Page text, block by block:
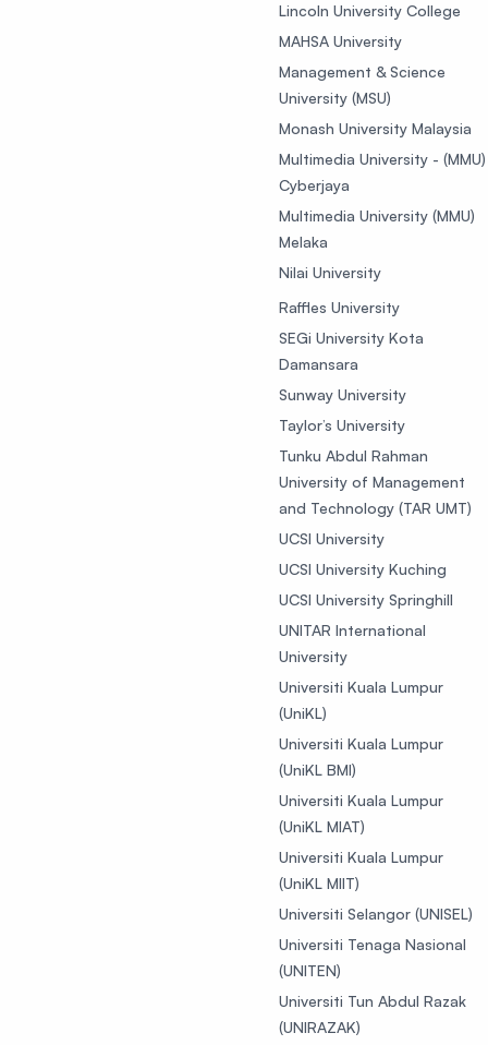
Lincoln University College
MAHSA University
Management & Science
University (MSU)
Monash University Malaysia
Multimedia University - (MMU)
Cyberjaya
Multimedia University (MMU)
Melaka
Nilai University
Raffles University
SEGi University Kota
Damansara
Sunway University
Taylor’s University
Tunku Abdul Rahman
University of Management
and Technology (TAR UMT)
UCSI University
UCSI University Kuching
UCSI University Springhill
UNITAR International
University
Universiti Kuala Lumpur
(UniKL)
Universiti Kuala Lumpur
(UniKL BMI)
Universiti Kuala Lumpur
(UniKL MIAT)
Universiti Kuala Lumpur
(UniKL MIIT)
Universiti Selangor (UNISEL)
Universiti Tenaga Nasional
(UNITEN)
Universiti Tun Abdul Razak
(UNIRAZAK)